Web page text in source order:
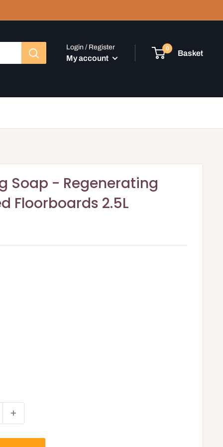
Login / Register
My account
0
Basket
Soap - Regenerating
Floorboards 2.5L